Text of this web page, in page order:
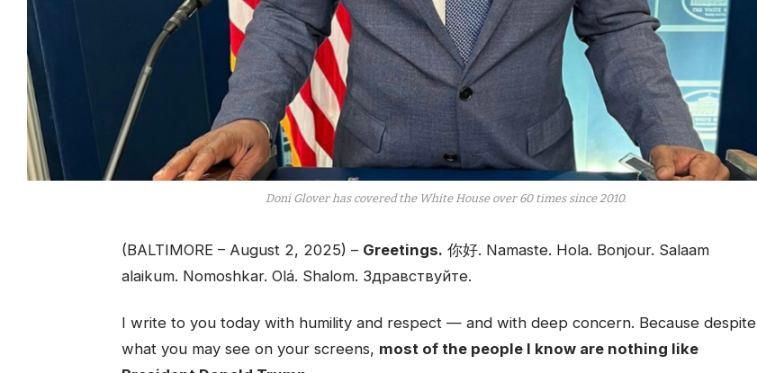
Doni Glover has covered the White House over 60 times since 2010.
(BALTIMORE – August 2, 2025) – Greetings. 你好. Namaste. Hola. Bonjour. Salaam
alaikum. Nomoshkar. Olá. Shalom. Здравствуйте.
I write to you today with humility and respect — and with deep concern. Because despite
what you may see on your screens, most of the people I know are nothing like